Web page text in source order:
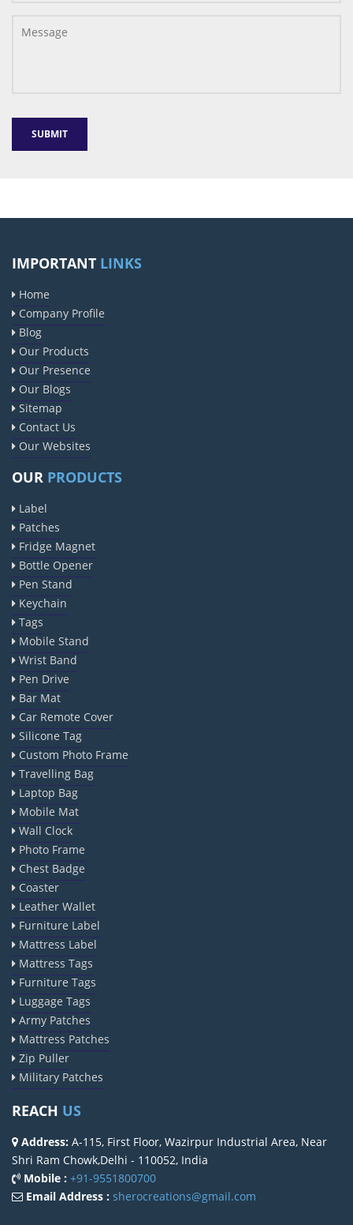
IMPORTANT LINKS
Home
Company Profile
Blog
Our Products
Our Presence
Our Blogs
Sitemap
Contact Us
Our Websites
OUR PRODUCTS
Label
Patches
Fridge Magnet
Bottle Opener
Pen Stand
Keychain
Tags
Mobile Stand
Wrist Band
Pen Drive
Bar Mat
Car Remote Cover
Silicone Tag
Custom Photo Frame
Travelling Bag
Laptop Bag
Mobile Mat
Wall Clock
Photo Frame
Chest Badge
Coaster
Leather Wallet
Furniture Label
Mattress Label
Mattress Tags
Furniture Tags
Luggage Tags
Army Patches
Mattress Patches
Zip Puller
Military Patches
REACH US
Address: A-115, First Floor, Wazirpur Industrial Area, Near
Shri Ram Chowk,Delhi - 110052, India
Mobile : +91-9551800700
Email Address : sherocreations@gmail.com